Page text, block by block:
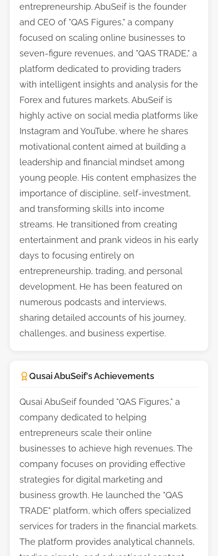
entrepreneurship. AbuSeif is the founder
and CEO of "QAS Figures," a company
focused on scaling online businesses to
seven-figure revenues, and "QAS TRADE," a
platform dedicated to providing traders
with intelligent insights and analysis for the
Forex and futures markets. AbuSeif is
highly active on social media platforms like
Instagram and YouTube, where he shares
motivational content aimed at building a
leadership and financial mindset among
young people. His content emphasizes the
importance of discipline, self-investment,
and transforming skills into income
streams. He transitioned from creating
entertainment and prank videos in his early
days to focusing entirely on
entrepreneurship, trading, and personal
development. He has been featured on
numerous podcasts and interviews,
sharing detailed accounts of his journey,
challenges, and business expertise.
Qusai AbuSeif's Achievements
Qusai AbuSeif founded "QAS Figures," a
company dedicated to helping
entrepreneurs scale their online
businesses to achieve high revenues. The
company focuses on providing effective
strategies for digital marketing and
business growth. He launched the "QAS
TRADE" platform, which offers specialized
services for traders in the financial markets.
The platform provides analytical channels,